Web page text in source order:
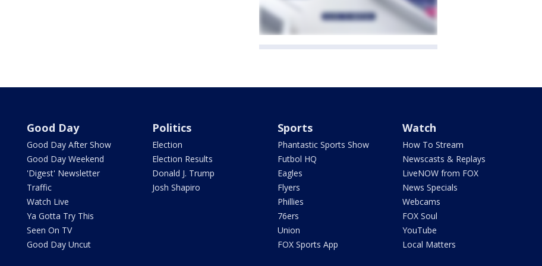
Good Day
Good Day After Show
Good Day Weekend
'Digest' Newsletter
Traffic
Watch Live
Ya Gotta Try This
Seen On TV
Good Day Uncut
Politics
Election
Election Results
Donald J. Trump
Josh Shapiro
Sports
Phantastic Sports Show
Futbol HQ
Eagles
Flyers
Phillies
76ers
Union
FOX Sports App
Watch
How To Stream
Newscasts & Replays
LiveNOW from FOX
News Specials
Webcams
FOX Soul
YouTube
Local Matters